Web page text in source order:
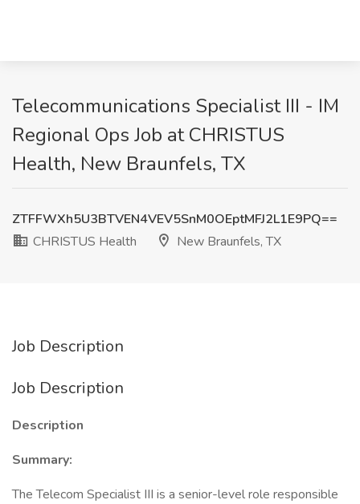
Telecommunications Specialist III - IM
Regional Ops Job at CHRISTUS
Health, New Braunfels, TX
ZTFFWXh5U3BTVEN4VEV5SnM0OEptMFJ2L1E9PQ==
CHRISTUS Health
New Braunfels, TX
Job Description
Job Description
Description
Summary:
The Telecom Specialist III is a senior-level role responsible